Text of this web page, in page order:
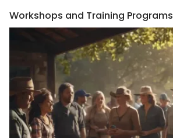
Workshops and Training Programs